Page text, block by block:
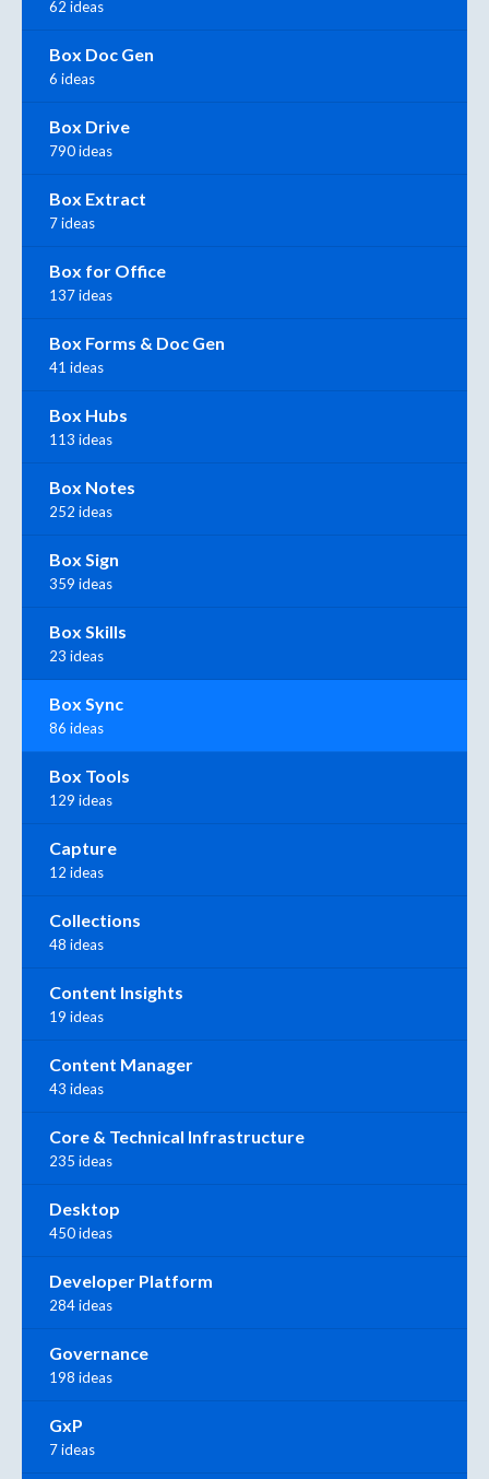
62 ideas
Box Doc Gen
6 ideas
Box Drive
790 ideas
Box Extract
7 ideas
Box for Office
137 ideas
Box Forms & Doc Gen
41 ideas
Box Hubs
113 ideas
Box Notes
252 ideas
Box Sign
359 ideas
Box Skills
23 ideas
Box Sync
86 ideas
Box Tools
129 ideas
Capture
12 ideas
Collections
48 ideas
Content Insights
19 ideas
Content Manager
43 ideas
Core & Technical Infrastructure
235 ideas
Desktop
450 ideas
Developer Platform
284 ideas
Governance
198 ideas
GxP
7 ideas